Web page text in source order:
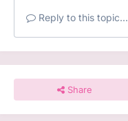
Reply to this topic...
Share